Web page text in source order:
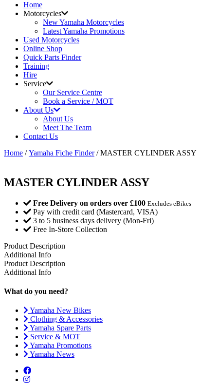
Home
Motorcycles
New Yamaha Motorcycles
Latest Yamaha Promotions
Used Motorcycles
Online Shop
Quick Parts Finder
Training
Hire
Service
Our Service Centre
Book a Service / MOT
About Us
About Us
Meet The Team
Contact Us
Home /Yamaha Fiche Finder/ MASTER CYLINDER ASSY
MASTER CYLINDER ASSY
Free Delivery on orders over £100 Excludes eBikes
Pay with credit card (Mastercard, VISA)
3 to 5 business days delivery (Mon-Fri)
Free In-Store Collection
Product Description
Additional Info
Product Description
Additional Info
What do you need?
Yamaha New Bikes
Clothing & Accessories
Yamaha Spare Parts
Service & MOT
Yamaha Promotions
Yamaha News